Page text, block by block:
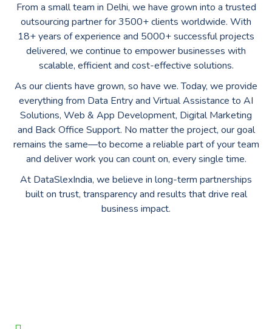
From a small team in Delhi, we have grown into a trusted
outsourcing partner for 3500+ clients worldwide. With
18+ years of experience and 5000+ successful projects
delivered, we continue to empower businesses with
scalable, efficient and cost-effective solutions.
As our clients have grown, so have we. Today, we provide
everything from Data Entry and Virtual Assistance to AI
Solutions, Web & App Development, Digital Marketing
and Back Office Support. No matter the project, our goal
remains the same—to become a reliable part of your team
and deliver work you can count on, every single time.
At DataSlexIndia, we believe in long-term partnerships
built on trust, transparency and results that drive real
business impact.